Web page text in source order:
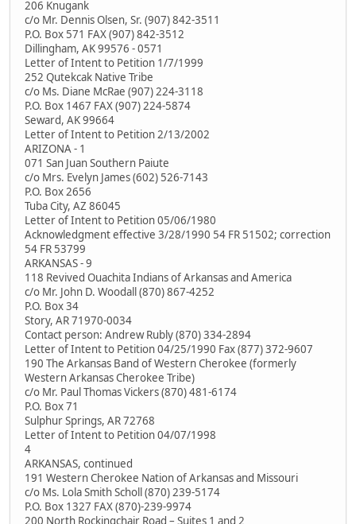
206 Knugank
c/o Mr. Dennis Olsen, Sr. (907) 842-3511
P.O. Box 571 FAX (907) 842-3512
Dillingham, AK 99576 - 0571
Letter of Intent to Petition 1/7/1999
252 Qutekcak Native Tribe
c/o Ms. Diane McRae (907) 224-3118
P.O. Box 1467 FAX (907) 224-5874
Seward, AK 99664
Letter of Intent to Petition 2/13/2002
ARIZONA - 1
071 San Juan Southern Paiute
c/o Mrs. Evelyn James (602) 526-7143
P.O. Box 2656
Tuba City, AZ 86045
Letter of Intent to Petition 05/06/1980
Acknowledgment effective 3/28/1990 54 FR 51502; correction
54 FR 53799
ARKANSAS - 9
118 Revived Ouachita Indians of Arkansas and America
c/o Mr. John D. Woodall (870) 867-4252
P.O. Box 34
Story, AR 71970-0034
Contact person: Andrew Rubly (870) 334-2894
Letter of Intent to Petition 04/25/1990 Fax (877) 372-9607
190 The Arkansas Band of Western Cherokee (formerly
Western Arkansas Cherokee Tribe)
c/o Mr. Paul Thomas Vickers (870) 481-6174
P.O. Box 71
Sulphur Springs, AR 72768
Letter of Intent to Petition 04/07/1998
4
ARKANSAS, continued
191 Western Cherokee Nation of Arkansas and Missouri
c/o Ms. Lola Smith Scholl (870) 239-5174
P.O. Box 1327 FAX (870)-239-9974
200 North Rockingchair Road – Suites 1 and 2